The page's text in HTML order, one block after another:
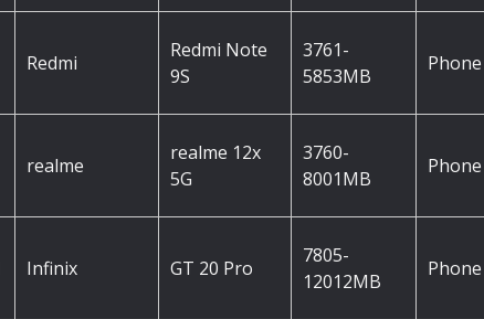
Redmi
Redmi Note
9S
3761-
5853MB
Phone
realme
realme 12x
5G
3760-
8001MB
Phone
Infinix GT 20 Pro
7805-
12012MB
Phone